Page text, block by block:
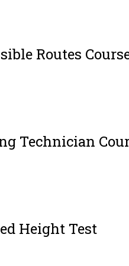
Routes
Technician
Height Test